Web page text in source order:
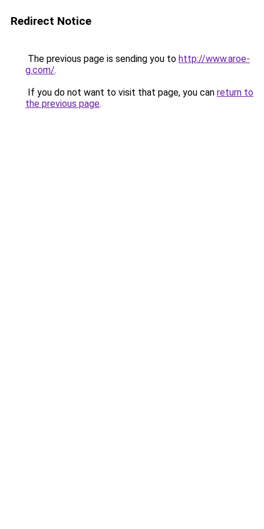
Redirect Notice
The previous page is sending you to http://www.aroe-
g.com/.
If you do not want to visit that page, you can return to
the previous page.